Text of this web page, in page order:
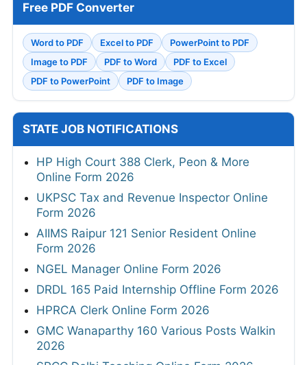
Free PDF Converter
Word to PDF Excel to PDF
PowerPoint to PDF
Image to PDF
PDF to Word
PDF to Excel
PDF to PowerPoint
PDF to Image
STATE JOB NOTIFICATIONS
HP High Court 388 Clerk, Peon & More
Online Form 2026
UKPSC Tax and Revenue Inspector Online
Form 2026
AIIMS Raipur 121 Senior Resident Online
Form 2026
NGEL Manager Online Form 2026
DRDL 165 Paid Internship Offline Form 2026
HPRCA Clerk Online Form 2026
GMC Wanaparthy 160 Various Posts Walkin
2026